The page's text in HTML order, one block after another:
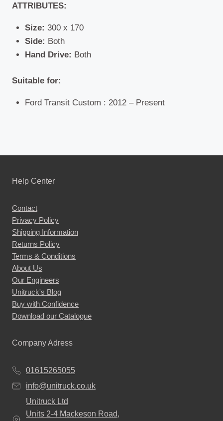
ATTRIBUTES:
Size: 300 x 170
Side: Both
Hand Drive: Both
Suitable for:
Ford Transit Custom : 2012 – Present
Help Center
Contact
Privacy Policy
Shipping Information
Returns Policy
Terms & Conditions
About Us
Our Engineers
Unitruck's Blog
Buy with Confidence
Download our Catalogue
Company Adress
01615265055
info@unitruck.co.uk
Unitruck Ltd
Units 2-4 Mackeson Road,